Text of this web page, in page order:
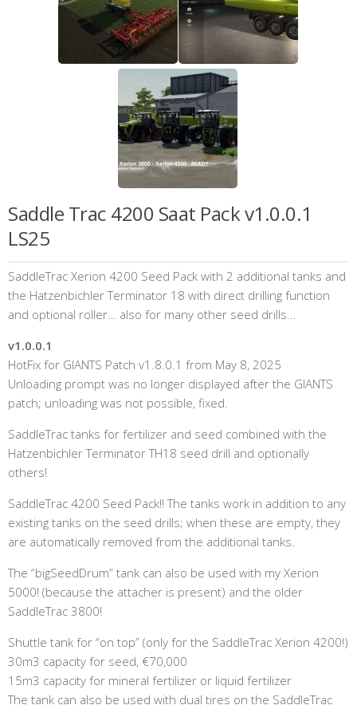
Saddle Trac 4200 Saat Pack v1.0.0.1
LS25
SaddleTrac Xerion 4200 Seed Pack with 2 additional tanks and
the Hatzenbichler Terminator 18 with direct drilling function
and optional roller… also for many other seed drills…
v1.0.0.1
HotFix for GIANTS Patch v1.8.0.1 from May 8, 2025
Unloading prompt was no longer displayed after the GIANTS
patch; unloading was not possible, fixed.
SaddleTrac tanks for fertilizer and seed combined with the
Hatzenbichler Terminator TH18 seed drill and optionally
others!
SaddleTrac 4200 Seed Pack!! The tanks work in addition to any
existing tanks on the seed drills; when these are empty, they
are automatically removed from the additional tanks.
The “bigSeedDrum” tank can also be used with my Xerion
5000! (because the attacher is present) and the older
SaddleTrac 3800!
Shuttle tank for “on top” (only for the SaddleTrac Xerion 4200!)
30m3 capacity for seed, €70,000
15m3 capacity for mineral fertilizer or liquid fertilizer
The tank can also be used with dual tires on the SaddleTrac